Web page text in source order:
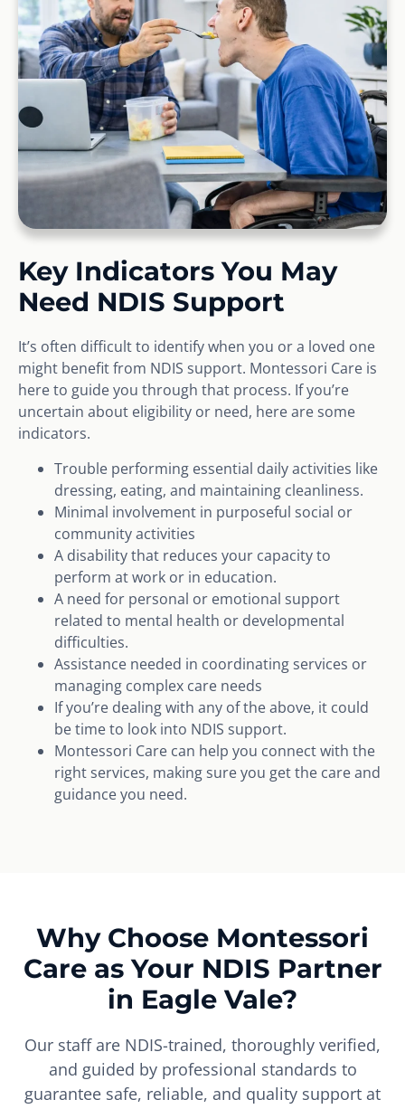
Key Indicators You May
Need NDIS Support
It’s often difficult to identify when you or a loved one
might benefit from NDIS support. Montessori Care is
here to guide you through that process. If you’re
uncertain about eligibility or need, here are some
indicators.
Trouble performing essential daily activities like
dressing, eating, and maintaining cleanliness.
Minimal involvement in purposeful social or
community activities
A disability that reduces your capacity to
perform at work or in education.
A need for personal or emotional support
related to mental health or developmental
difficulties.
Assistance needed in coordinating services or
managing complex care needs
If you’re dealing with any of the above, it could
be time to look into NDIS support.
Montessori Care can help you connect with the
right services, making sure you get the care and
guidance you need.
Why Choose Montessori
Care as Your NDIS Partner
in Eagle Vale?
Our staff are NDIS-trained, thoroughly verified,
and guided by professional standards to
guarantee safe, reliable, and quality support at